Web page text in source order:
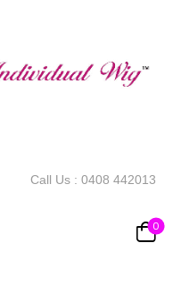
Call Us : 0408 442013
0